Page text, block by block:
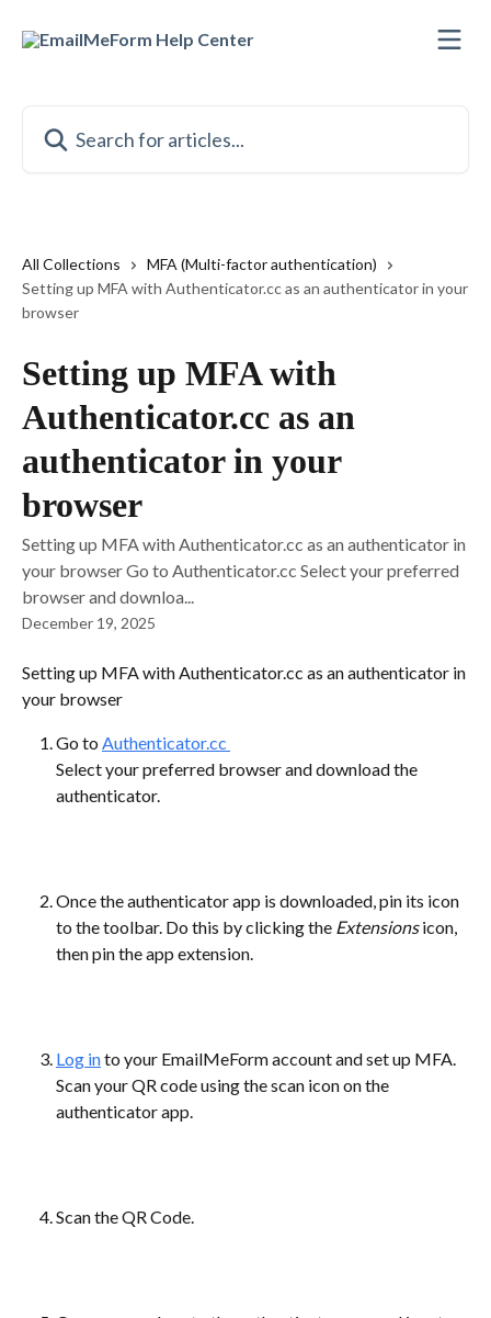
All Collections
MFA (Multi-factor authentication)
Setting up MFA with Authenticator.cc as an authenticator in your
browser
Setting up MFA with
Authenticator.cc as an
authenticator in your
browser
Setting up MFA with Authenticator.cc as an authenticator in
your browser Go to Authenticator.cc Select your preferred
browser and downloa...
December 19, 2025
Setting up MFA with Authenticator.cc as an authenticator in
your browser
Go to Authenticator.cc
Select your preferred browser and download the
authenticator.
Once the authenticator app is downloaded, pin its icon
to the toolbar. Do this by clicking the Extensions icon,
then pin the app extension.
Log in to your EmailMeForm account and set up MFA.
Scan your QR code using the scan icon on the
authenticator app.
Scan the QR Code.